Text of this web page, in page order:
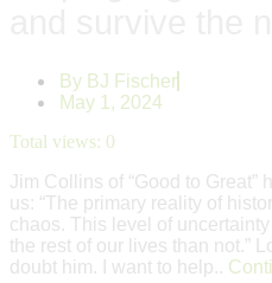
By BJ Fischer
May 1, 2024
Total views: 0
Jim Collins of “Good to Great”
us: “The primary reality of
chaos. This level of
the rest of our lives than not.”
doubt him. I want to help..